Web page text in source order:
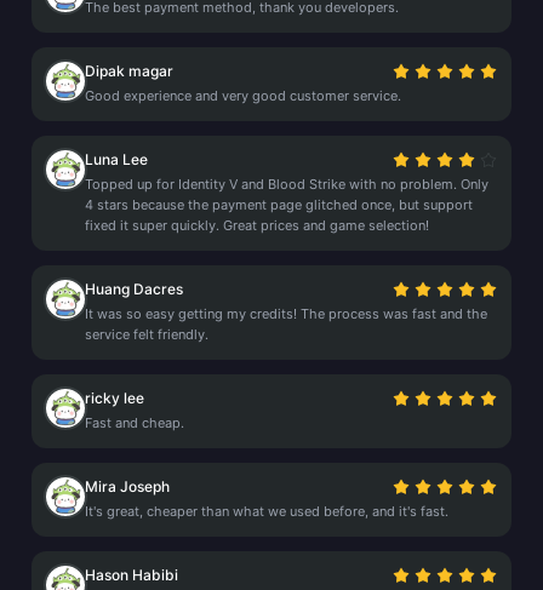
The best payment method, thank you developers.
Dipak magar
Good experience and very good customer service.
Luna Lee
Topped up for Identity V and Blood Strike with no problem. Only
4 stars because the payment page glitched once, but support
fixed it super quickly. Great prices and game selection!
Huang Dacres
It was so easy getting my credits! The process was fast and the
service felt friendly.
ricky lee
Fast and cheap.
Mira Joseph
It's great, cheaper than what we used before, and it's fast.
Hason Habibi